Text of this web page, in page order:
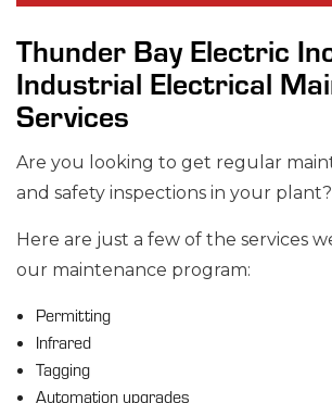
Thunder Bay Electric
Industrial Electrical
Services
Are you looking to get regular
and safety inspections in your plant?
Here are just a few of the services
our maintenance program:
Permitting
Infrared
Tagging
Automation upgrades